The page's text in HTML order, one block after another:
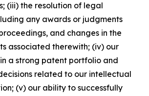
(iii) the resolution of legal
any awards or judgments
and changes in the
associated therewith; (iv) our
a strong patent portfolio and
related to our intellectual
(v) our ability to successfully